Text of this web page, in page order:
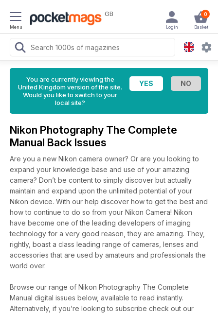
Menu
GB 0
Basket
Login
You are currently viewing the
United Kingdom version of the site.
Would you like to switch to your
local site?
Nikon Photography The Complete
Manual Back Issues
Are you a new Nikon camera owner? Or are you looking to
expand your knowledge base and use of your amazing
camera? Don’t be content to simply discover but actually
maintain and expand upon the unlimited potential of your
Nikon device. With our help discover how to get the best and
how to continue to do so from your Nikon Camera! Nikon
have become one of the leading developers of imaging
technology for a very good reason, they are amazing. They,
rightly, boast a class leading range of cameras, lenses and
accessories that are used by amateurs and professionals the
world over.
Browse our range of Nikon Photography The Complete
Manual digital issues below, available to read instantly.
Alternatively, if you’re looking to subscribe check out our